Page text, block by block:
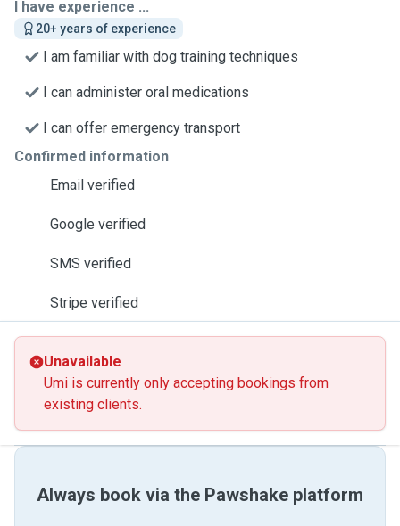
I have experience ...
20+ years of experience
I am familiar with dog training techniques
I can administer oral medications
I can offer emergency transport
Confirmed information
Email verified
Google verified
SMS verified
Stripe verified
Unavailable
Umi is currently only accepting bookings from
existing clients.
Always book via the Pawshake platform